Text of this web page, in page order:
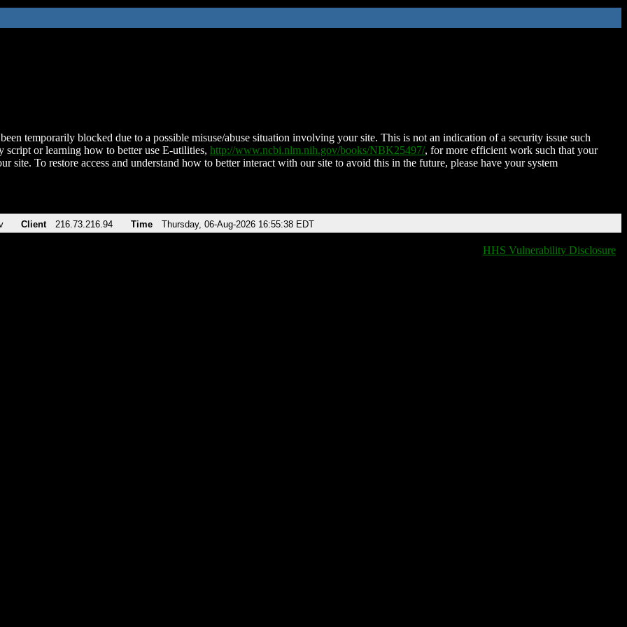
temporarily blocked due to a possible misuse/abuse situation involving your site. This is not an indication of a security issue such
script or learning how to better use E-utilities, http://www.ncbi.nlm.nih.gov/books/NBK25497/, for more efficient work such that your
site. To restore access and understand how to better interact with our site to avoid this in the future, please have your system
Client 216.73.216.94 Time Thursday, 06-Aug-2026 16:55:38 EDT
HHS Vulnerability Disclosure